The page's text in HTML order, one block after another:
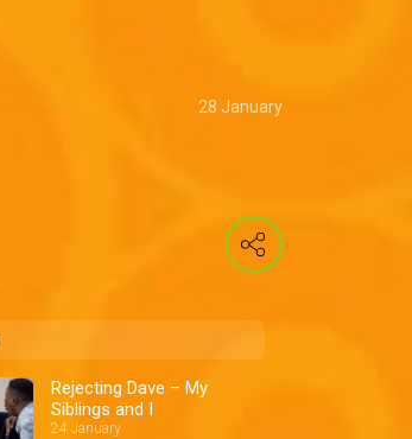
28 January
Rejecting Dave – My
Siblings and I
24 January